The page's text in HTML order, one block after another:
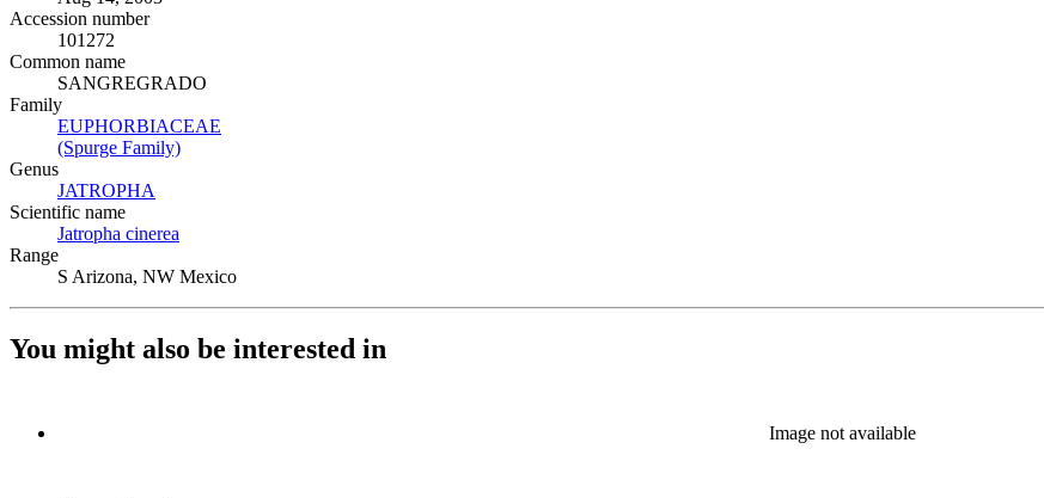
Accession number
101272
Common name
SANGREGRADO
Family
EUPHORBIACEAE
(Spurge Family)
Genus
JATROPHA
Scientific name
Jatropha cinerea
Range
S Arizona, NW Mexico
You might also be interested in
Image not available